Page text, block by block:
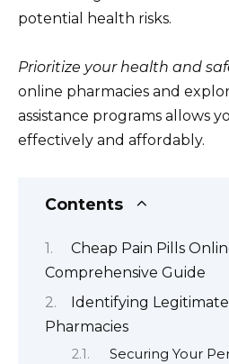
potential health risks.
Prioritize your health and
online pharmacies and
assistance programs allows
effectively and affordably.
Contents
Cheap Pain Pills
Comprehensive Guide
Identifying
Pharmacies
Securing Your